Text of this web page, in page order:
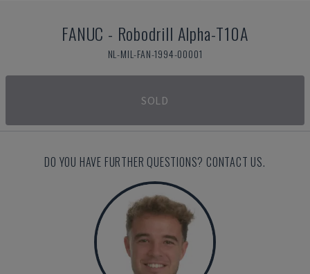
FANUC - Robodrill Alpha-T10A
NL-MIL-FAN-1994-00001
SOLD
DO YOU HAVE FURTHER QUESTIONS? CONTACT US.